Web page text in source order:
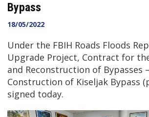
Bypass
18/05/2022
Under the FBIH Roads Floods
Upgrade Project, Contract for
and Reconstruction of Bypasses
Construction of Kiseljak Bypass
signed today.